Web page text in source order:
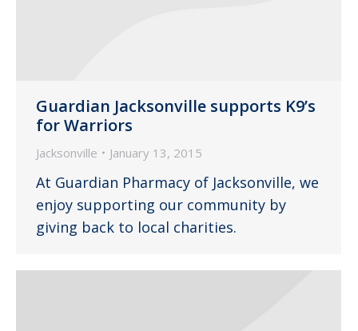
Guardian Jacksonville supports K9’s
for Warriors
Jacksonville January 13, 2015
At Guardian Pharmacy of Jacksonville, we
enjoy supporting our community by
giving back to local charities.